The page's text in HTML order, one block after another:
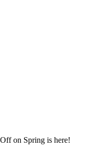
on Spring is here!